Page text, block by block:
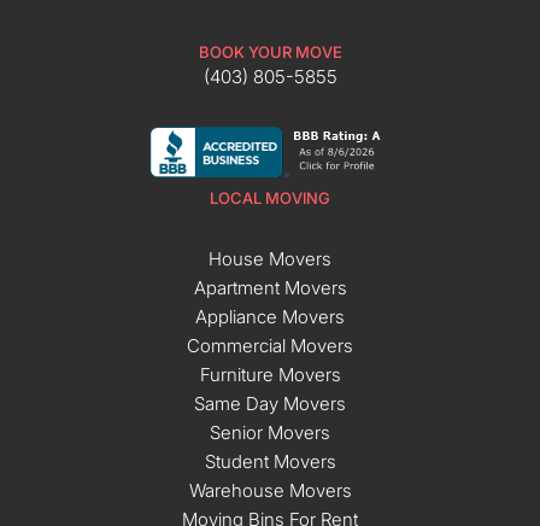
BOOK YOUR MOVE
(403) 805-5855
LOCAL MOVING
House Movers
Apartment Movers
Appliance Movers
Commercial Movers
Furniture Movers
Same Day Movers
Senior Movers
Student Movers
Warehouse Movers
Moving Bins For Rent